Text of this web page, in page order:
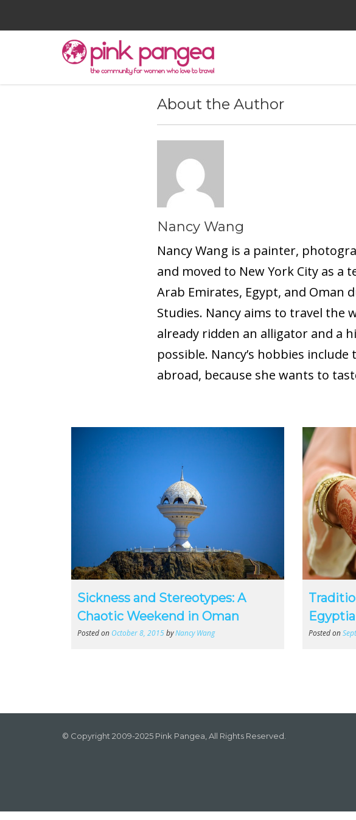
About the Author
Nancy Wang
Nancy Wang is a painter,
and moved to New York City as a
Arab Emirates, Egypt, and Oman
Studies. Nancy aims to travel the
already ridden an alligator and a
possible. Nancy’s hobbies
abroad, because she wants to
Sickness and Stereotypes: A
Chaotic Weekend in Oman
Posted on October 8, 2015byNancy Wang Posted on
© Copyright 2009-2025 Pink Pangea, All Rights Reserved.